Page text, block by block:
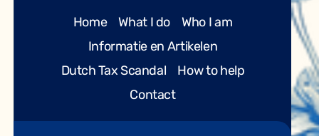
Home What I do
Who I am
Informatie en Artikelen
Dutch Tax Scandal
How to help
Contact